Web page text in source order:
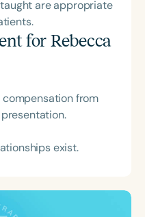
are appropriate
for Rebecca
from
exist.